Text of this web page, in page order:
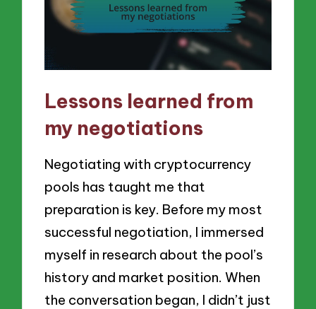
Lessons learned from
my negotiations
Negotiating with cryptocurrency
pools has taught me that
preparation is key. Before my most
successful negotiation, I immersed
myself in research about the pool’s
history and market position. When
the conversation began, I didn’t just